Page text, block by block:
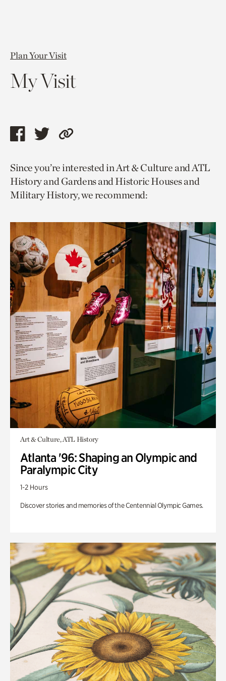
Plan Your Visit
My Visit
Share
page
via
facebook
Share
page
via
twitter
Copy
to
current
page.
Since you’re interested in Art & Culture and ATL
History and Gardens and Historic Houses and
Military History, we recommend:
Art & Culture, ATL History
Atlanta '96: Shaping an Olympic and
Paralympic City
1-2 Hours
Discover stories and memories of the Centennial Olympic Games.